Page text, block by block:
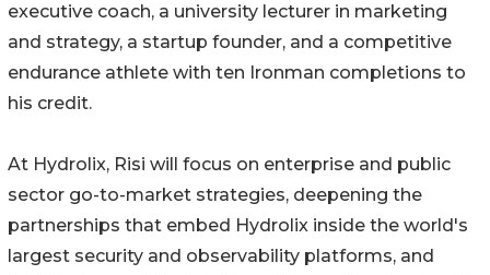
executive coach, a university lecturer in marketing
and strategy, a startup founder, and a competitive
endurance athlete with ten Ironman completions to
his credit.
At Hydrolix, Risi will focus on enterprise and public
sector go-to-market strategies, deepening the
partnerships that embed Hydrolix inside the world's
largest security and observability platforms, and